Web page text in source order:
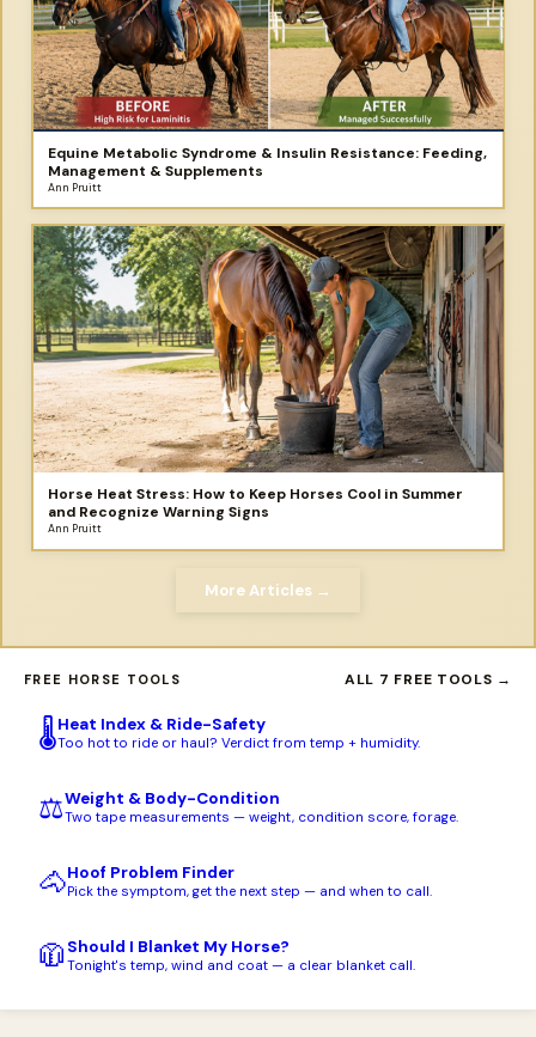
Equine Metabolic Syndrome & Insulin Resistance: Feeding,
Management & Supplements
Ann Pruitt
Horse Heat Stress: How to Keep Horses Cool in Summer
and Recognize Warning Signs
Ann Pruitt
More Articles →
FREE HORSE TOOLS ALL 7 FREE TOOLS →
🌡️Heat Index & Ride-Safety
Too hot to ride or haul? Verdict from temp + humidity.
⚖️Weight & Body-Condition
Two tape measurements — weight, condition score, forage.
🐴Hoof Problem Finder
Pick the symptom, get the next step — and when to call.
🧥 Should I Blanket My Horse?
Tonight's temp, wind and coat — a clear blanket call.